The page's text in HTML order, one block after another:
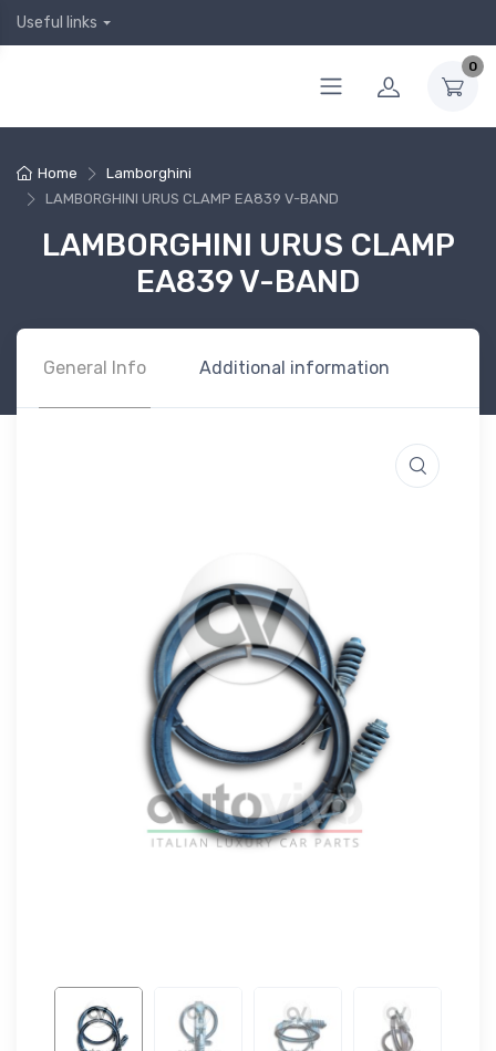
Useful links
0
Home
Lamborghini
LAMBORGHINI URUS CLAMP EA839 V-BAND
LAMBORGHINI URUS CLAMP
EA839 V-BAND
General Info Additional information